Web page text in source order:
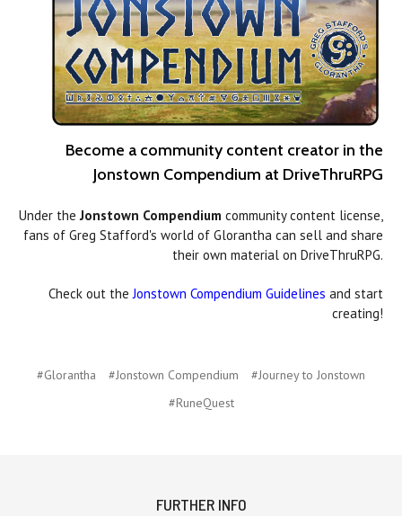
Become a community content creator in the
Jonstown Compendium at DriveThruRPG
Under theJonstown Compendium community content license,
fans of Greg Stafford's world of Glorantha can sell and share
their own material on DriveThruRPG.
Check out theJonstown Compendium Guidelines and start
creating!
#Glorantha #Jonstown Compendium
#Journey to Jonstown
#RuneQuest
FURTHER INFO